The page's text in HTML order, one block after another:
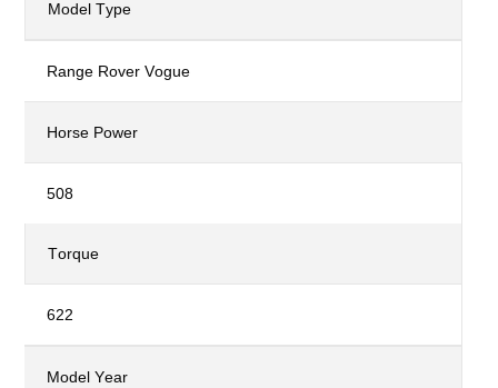
Model Type
Range Rover Vogue
Horse Power
508
Torque
622
Model Year